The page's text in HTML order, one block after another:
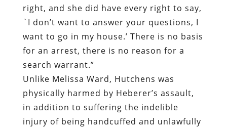
right, and she did have every right to say,
`I don’t want to answer your questions, I
want to go in my house.’ There is no basis
for an arrest, there is no reason for a
search warrant.”
Unlike Melissa Ward, Hutchens was
physically harmed by Heberer’s assault,
in addition to suffering the indelible
injury of being handcuffed and unlawfully